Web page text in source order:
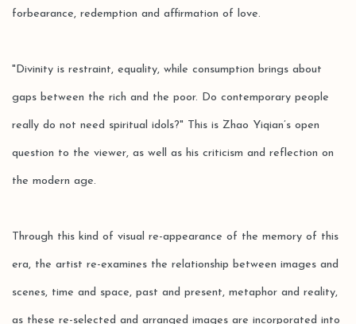
forbearance, redemption and affirmation of love.
"Divinity is restraint, equality, while consumption brings about
gaps between the rich and the poor. Do contemporary people
really do not need spiritual idols?" This is Zhao Yiqian’s open
question to the viewer, as well as his criticism and reflection on
the modern age.
Through this kind of visual re-appearance of the memory of this
era, the artist re-examines the relationship between images and
scenes, time and space, past and present, metaphor and reality,
as these re-selected and arranged images are incorporated into